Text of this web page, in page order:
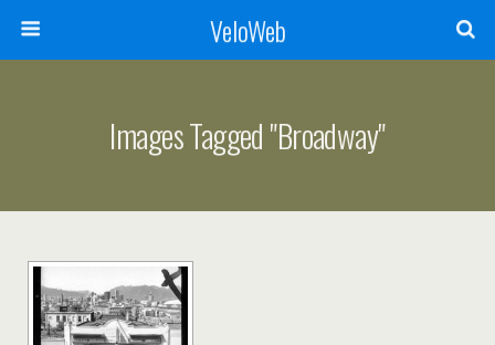
VeloWeb
Images Tagged "broadway"